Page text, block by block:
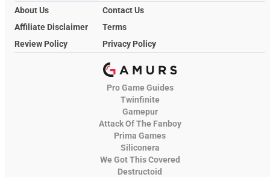
About Us
Contact Us
Affiliate Disclaimer
Terms
Review Policy
Privacy Policy
Pro Game Guides
Twinfinite
Gamepur
Attack Of The Fanboy
Prima Games
Siliconera
We Got This Covered
Destructoid